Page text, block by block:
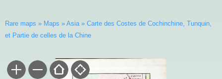
Rare maps » Maps » Asia» Carte des Costes de Cochinchine, Tunquin,
et Partie de celles de la Chine